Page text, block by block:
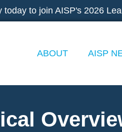
today to join AISP's 2026
ABOUT AISP